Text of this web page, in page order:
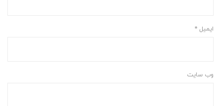
ایمیل*
وب‌ سایت